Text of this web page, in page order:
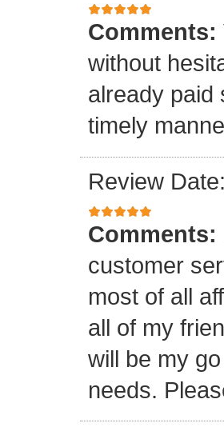
Comments:
without
already paid
timely
Review
Comments:
customer
most of all
all of my
will be my
needs.